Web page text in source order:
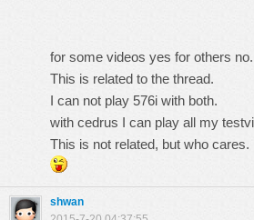
for some videos yes for others no.
This is related to the thread.
I can not play 576i with both.
with cedrus I can play all my
This is not related, but who cares.
shwan